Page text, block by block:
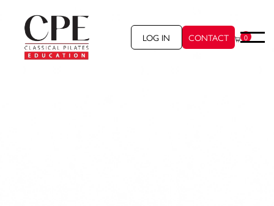
LOG IN CONTACT 0